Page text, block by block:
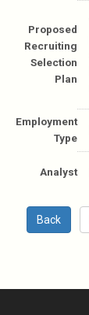
Proposed
Recruiting
Selection
Plan
Employment
Type
Analyst